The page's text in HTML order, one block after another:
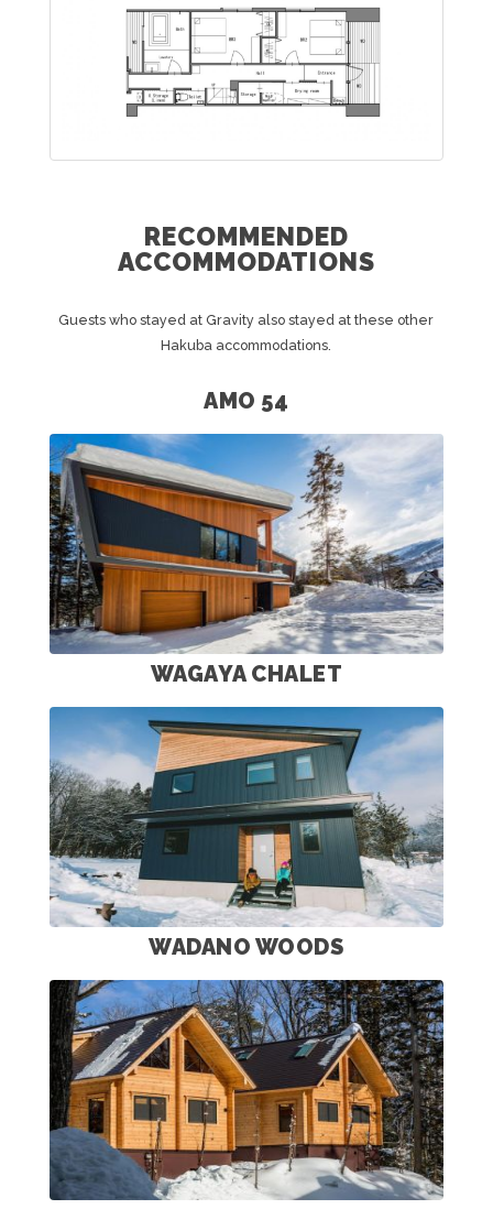
RECOMMENDED
ACCOMMODATIONS
Guests who stayed at Gravity also stayed at these other
Hakuba accommodations.
AMO 54
WAGAYA CHALET
WADANO WOODS